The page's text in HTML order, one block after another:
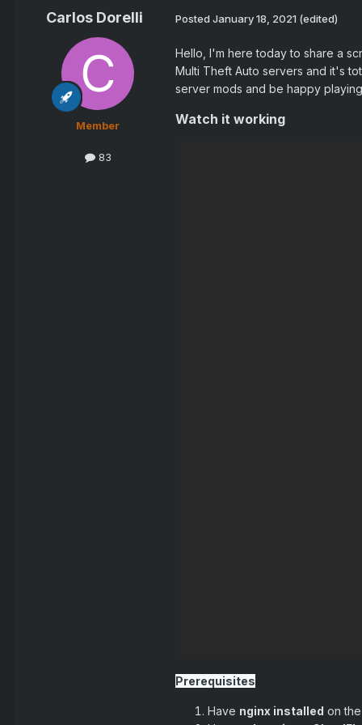
Carlos Dorelli
Member
83
Posted January 18, 2021 (edited)
Hello, I'm here today to share a
Multi Theft Auto servers and it's
server mods and be happy
Watch it working
Prerequisites
Have nginx installed on